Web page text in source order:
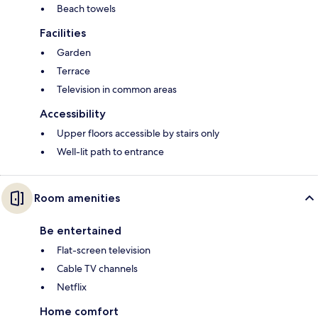
Beach towels
Facilities
Garden
Terrace
Television in common areas
Accessibility
Upper floors accessible by stairs only
Well-lit path to entrance
Room amenities
Be entertained
Flat-screen television
Cable TV channels
Netflix
Home comfort